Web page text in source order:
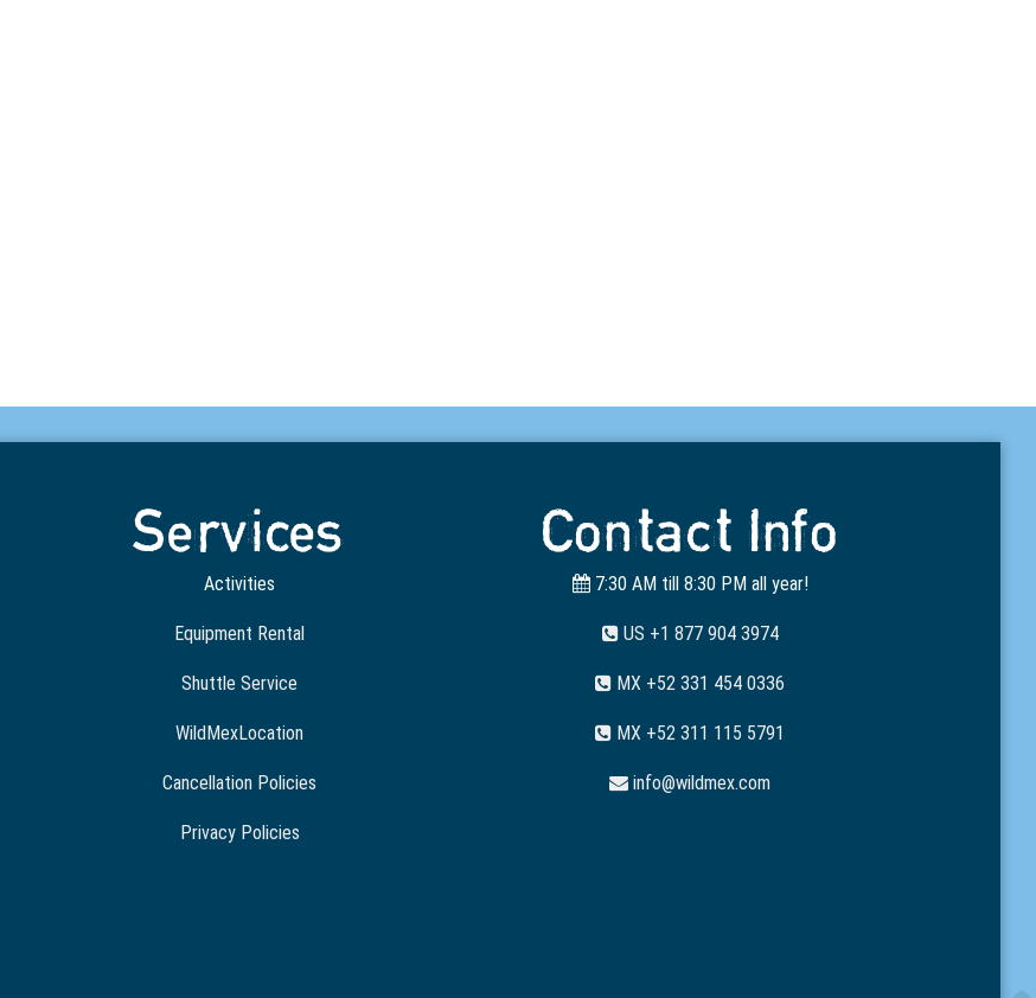
Services
Activities
Equipment Rental
Shuttle Service
WildMexLocation
Cancellation Policies
Privacy Policies
Contact Info
7:30 AM till 8:30 PM all year!
US +1 877 904 3974
MX +52 331 454 0336
MX +52 311 115 5791
info@wildmex.com